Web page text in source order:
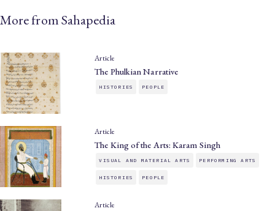
More from Sahapedia
Article
The Phulkian Narrative
HISTORIES PEOPLE
Article
The King of the Arts: Karam Singh
VISUAL AND MATERIAL ARTS PERFORMING ARTS
HISTORIES PEOPLE
Article